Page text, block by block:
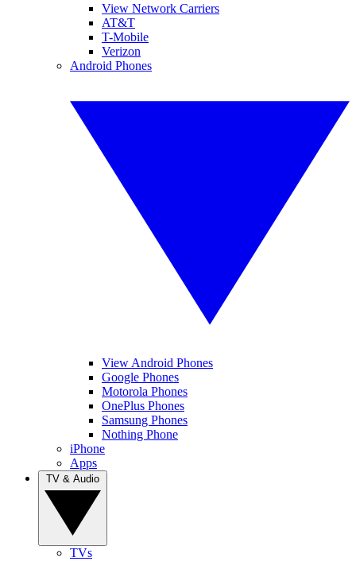
View Network Carriers
AT&T
T-Mobile
Verizon
Android Phones
View Android Phones
Google Phones
Motorola Phones
OnePlus Phones
Samsung Phones
Nothing Phone
iPhone
Apps
TVs